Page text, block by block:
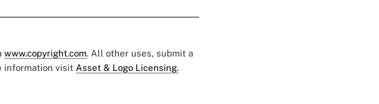
www.copyright.com. All other uses, submit a
information visit Asset & Logo Licensing.